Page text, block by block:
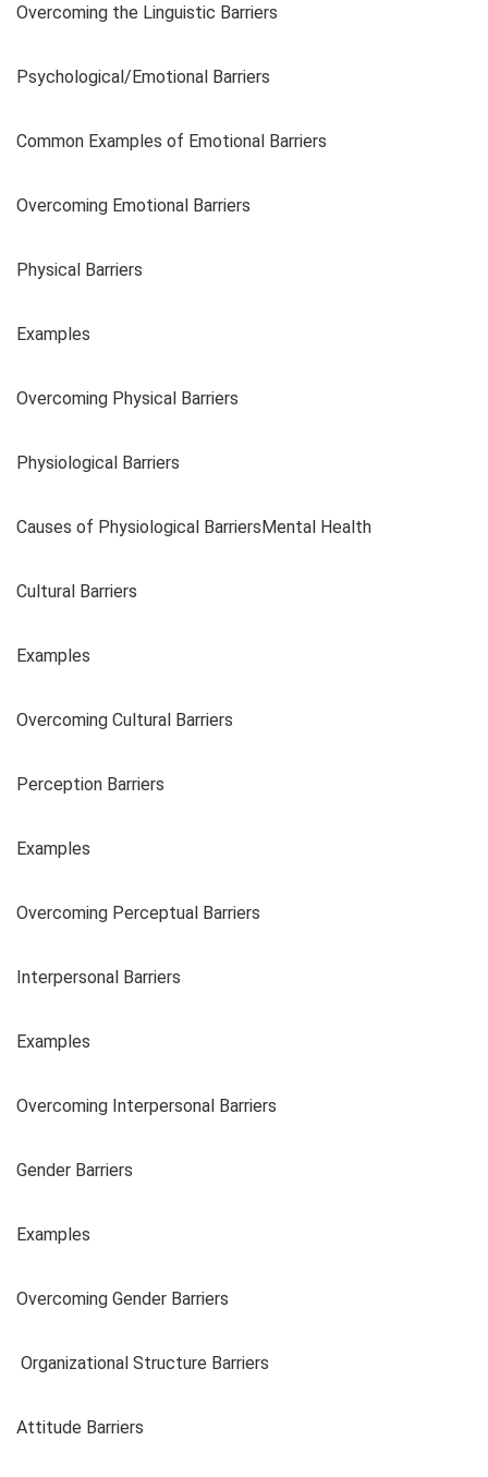
Overcoming the Linguistic Barriers
Psychological/Emotional Barriers
Common Examples of Emotional Barriers
Overcoming Emotional Barriers
Physical Barriers
Examples
Overcoming Physical Barriers
Physiological Barriers
Causes of Physiological BarriersMental Health
Cultural Barriers
Examples
Overcoming Cultural Barriers
Perception Barriers
Examples
Overcoming Perceptual Barriers
Interpersonal Barriers
Examples
Overcoming Interpersonal Barriers
Gender Barriers
Examples
Overcoming Gender Barriers
Organizational Structure Barriers
Attitude Barriers